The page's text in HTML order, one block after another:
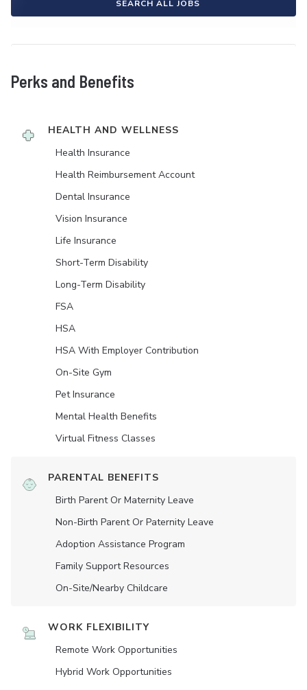
SEARCH ALL JOBS
Perks and Benefits
HEALTH AND WELLNESS
Health Insurance
Health Reimbursement Account
Dental Insurance
Vision Insurance
Life Insurance
Short-Term Disability
Long-Term Disability
FSA
HSA
HSA With Employer Contribution
On-Site Gym
Pet Insurance
Mental Health Benefits
Virtual Fitness Classes
PARENTAL BENEFITS
Birth Parent Or Maternity Leave
Non-Birth Parent Or Paternity Leave
Adoption Assistance Program
Family Support Resources
On-Site/Nearby Childcare
WORK FLEXIBILITY
Remote Work Opportunities
Hybrid Work Opportunities